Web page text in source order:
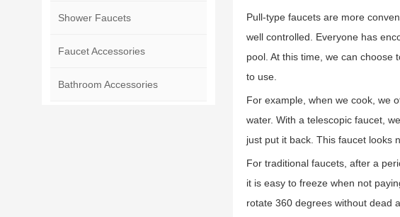
Shower Faucets
Faucet Accessories
Bathroom Accessories
Pull-type faucets are more
well controlled. Everyone has
pool. At this time, we can choose
to use.
For example, when we cook, we
water. With a telescopic faucet,
just put it back. This faucet looks
For traditional faucets, after a
it is easy to freeze when not
rotate 360 degrees without dead